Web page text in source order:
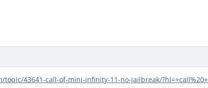
topic/43641-call-of-mini-infinity-11-no-jailbreak/